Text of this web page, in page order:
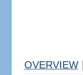
OVERVIEW